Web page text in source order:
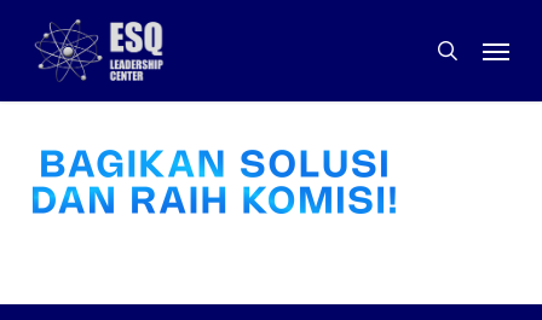
content
search
Menu